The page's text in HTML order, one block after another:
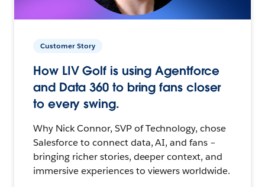
Customer Story
How LIV Golf is using Agentforce
and Data 360 to bring fans closer
to every swing.
Why Nick Connor, SVP of Technology, chose
Salesforce to connect data, AI, and fans –
bringing richer stories, deeper context, and
immersive experiences to viewers worldwide.